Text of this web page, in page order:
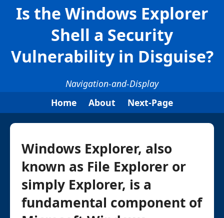
Is the Windows Explorer
Shell a Security
Vulnerability in Disguise?
Navigation-and-Display
Home
About Next-Page
Windows Explorer, also
known as File Explorer or
simply Explorer, is a
fundamental component of